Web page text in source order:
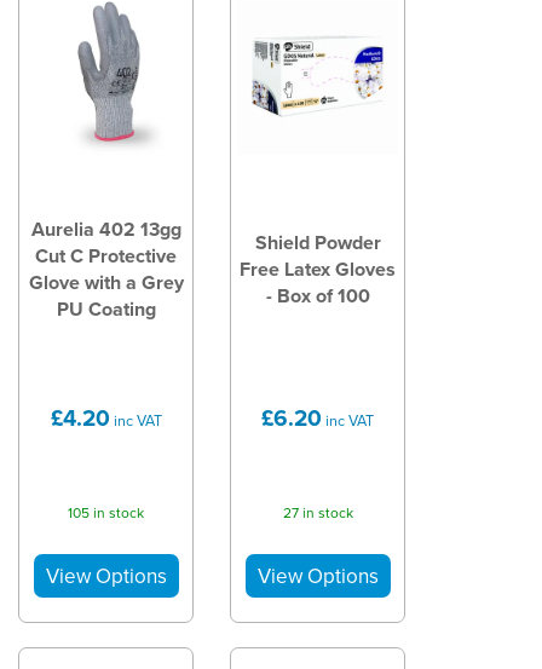
Aurelia 402 13gg
Cut C Protective
Glove with a Grey
PU Coating
£4.20 inc VAT
105 in stock
Shield Powder
Free Latex Gloves
- Box of 100
£6.20 inc VAT
27 in stock